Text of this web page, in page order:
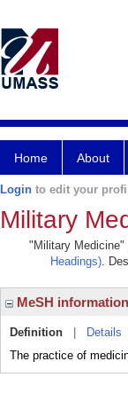
Home About
Login to edit your
Military
"Military
Headings).
MeSH information
Definition Details
The practice of